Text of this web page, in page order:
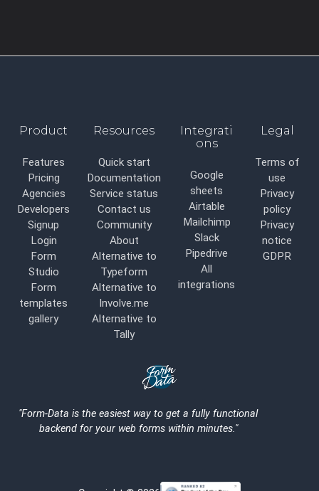
Product
Features
Pricing
Agencies
Developers
Signup
Login
Form
Studio
Form
templates
gallery
Resources
Quick start
Documentation
Service status
Contact us
Community
About
Alternative to
Typeform
Alternative to
Involve.me
Alternative to
Tally
Integrati
ons
Google
sheets
Airtable
Mailchimp
Slack
Pipedrive
All
integrations
Legal
Terms of
use
Privacy
policy
Privacy
notice
GDPR
Logo
"Form-Data is the easiest way to get a fully functional
backend for your web forms within minutes."